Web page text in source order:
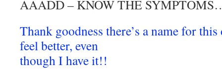
AAADD – KNOW THE
Thank goodness there’s a name for
feel better, even
though I have it!!